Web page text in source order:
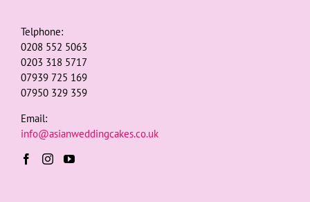
Telphone:
0208 552 5063
0203 318 5717
07939 725 169
07950 329 359
Email:
info@asianweddingcakes.co.uk